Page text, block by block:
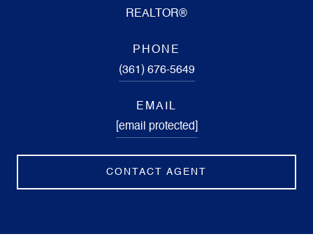
REALTOR®
PHONE
(361) 676-5649
EMAIL
[email protected]
CONTACT AGENT